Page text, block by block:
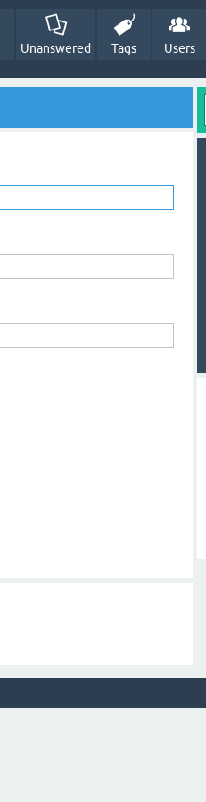
Unanswered Tags Users